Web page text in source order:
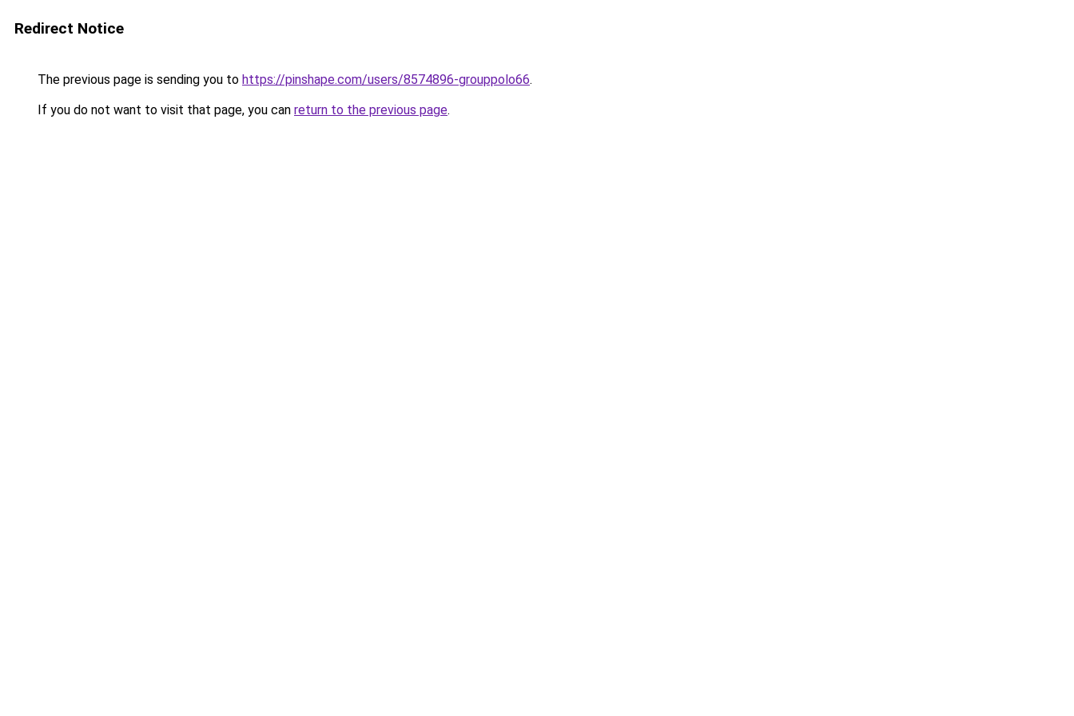
Redirect Notice
The previous page is sending you to https://pinshape.com/users/8574896-grouppolo66.
If you do not want to visit that page, you can return to the previous page.